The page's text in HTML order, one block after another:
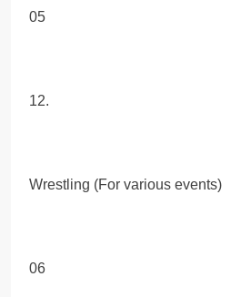
05
12.
Wrestling (For various events)
06